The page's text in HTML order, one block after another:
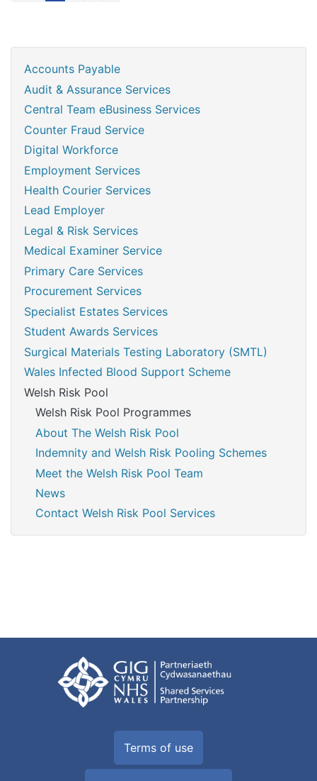
Accounts Payable
Audit & Assurance Services
Central Team eBusiness Services
Counter Fraud Service
Digital Workforce
Employment Services
Health Courier Services
Lead Employer
Legal & Risk Services
Medical Examiner Service
Primary Care Services
Procurement Services
Specialist Estates Services
Student Awards Services
Surgical Materials Testing Laboratory (SMTL)
Wales Infected Blood Support Scheme
Welsh Risk Pool
Welsh Risk Pool Programmes
About The Welsh Risk Pool
Indemnity and Welsh Risk Pooling Schemes
Meet the Welsh Risk Pool Team
News
Contact Welsh Risk Pool Services
Terms of use